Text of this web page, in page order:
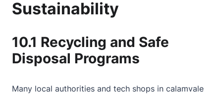
Sustainability
10.1 Recycling and Safe
Disposal Programs
Many local authorities and tech shops in calamvale